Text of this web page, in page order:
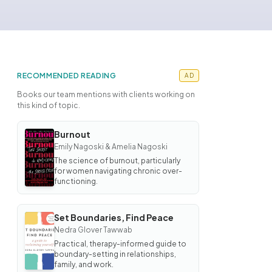
RECOMMENDED READING AD
Books our team mentions with clients working on
this kind of topic.
BOOK
Burnout
Burnout
Emily Nagoski & Amelia Nagoski
The science of burnout, particularly
for women navigating chronic over-
functioning.
BOOK
Set
Boundaries,
Find Peace
Set Boundaries, Find Peace
Nedra Glover Tawwab
Practical, therapy-informed guide to
boundary-setting in relationships,
family, and work.